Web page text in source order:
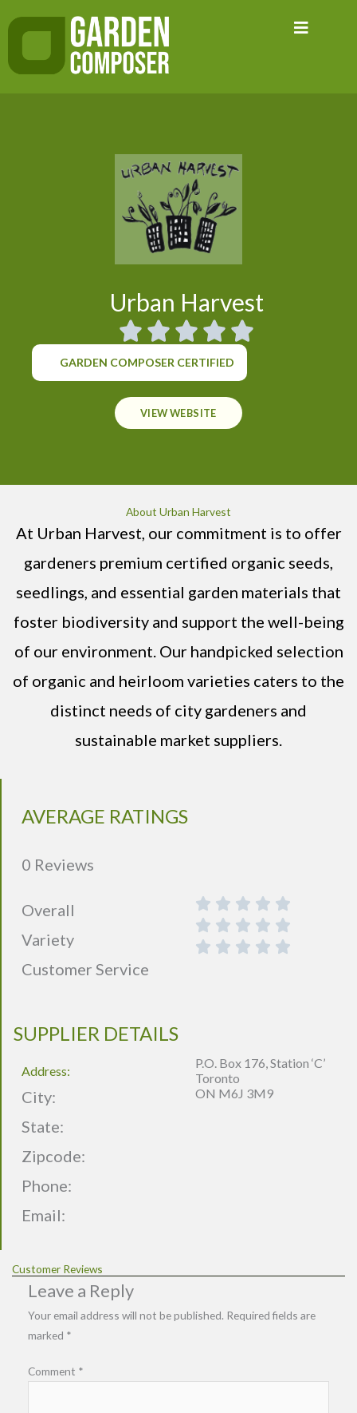
to
Urban Harvest
GARDEN COMPOSER CERTIFIED
VIEW WEBSITE
About Urban Harvest
At Urban Harvest, our commitment is to offer
gardeners premium certified organic seeds,
seedlings, and essential garden materials that
foster biodiversity and support the well-being
of our environment. Our handpicked selection
of organic and heirloom varieties caters to the
distinct needs of city gardeners and
sustainable market suppliers.
AVERAGE RATINGS
0 Reviews
Overall
Variety
Customer Service
SUPPLIER DETAILS
Address:
City:
State:
Zipcode:
Phone:
Email:
P.O. Box 176, Station ‘C’
Toronto
ON M6J 3M9
Customer Reviews
Leave a Reply
Your email address will not be published. Required fields are
marked *
Comment *